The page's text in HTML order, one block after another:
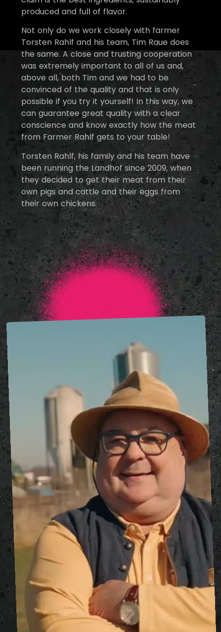
produced and full of flavor.
Not only do we work closely with farmer
Torsten Rahlf and his team, Tim Raue does
the same. A close and trusting cooperation
was extremely important to all of us and,
above all, both Tim and we had to be
convinced of the quality and that is only
possible if you try it yourself! In this way, we
can guarantee great quality with a clear
conscience and know exactly how the meat
from Farmer Rahlf gets to your table!
Torsten Rahlf, his family and his team have
been running the Landhof since 2009, when
they decided to get their meat from their
own pigs and cattle and their eggs from
their own chickens.